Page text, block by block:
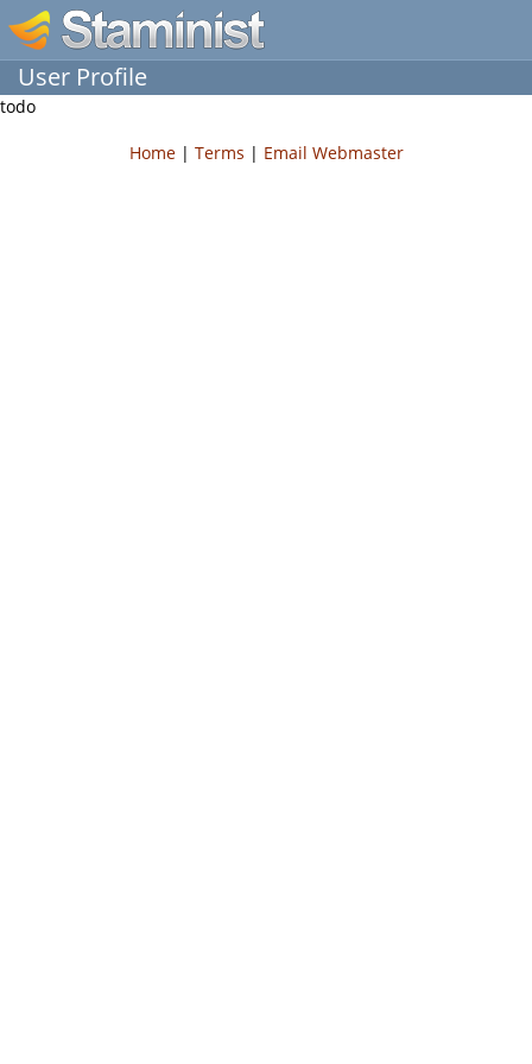
User Profile
todo
Home | Terms | Email Webmaster